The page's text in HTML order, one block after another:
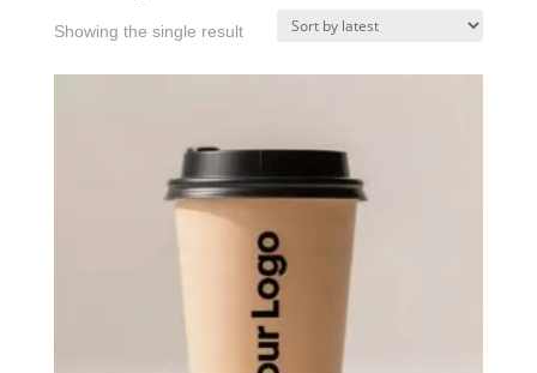
Showing the single result